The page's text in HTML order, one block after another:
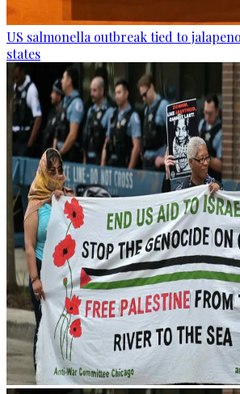
US salmonella outbreak tied to
states